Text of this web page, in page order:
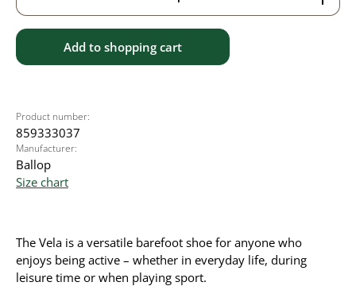
Add to shopping cart
Product number:
859333037
Manufacturer:
Ballop
Size chart
The Vela is a versatile barefoot shoe for anyone who
enjoys being active – whether in everyday life, during
leisure time or when playing sport.